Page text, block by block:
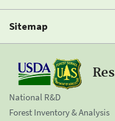
Sitemap
National R&D
Forest Inventory & Analysis